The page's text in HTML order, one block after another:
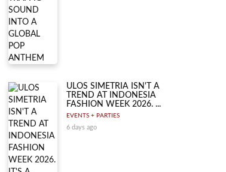
ULOS SIMETRIA ISN'T A
TREND AT INDONESIA
FASHION WEEK 2026. ...
EVENTS + PARTIES
6 days ago